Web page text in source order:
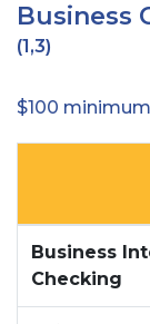
Business
(1,3)
$100
no
Business
Checking